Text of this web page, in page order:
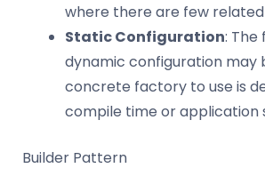
where there are few
Static Configuration: The
dynamic configuration may
concrete factory to use is
compile time or application
Builder Pattern